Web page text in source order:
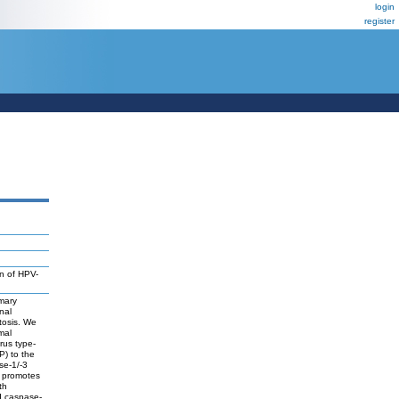
login
register
of HPV-
We
type-
to the
1/-3
caspase-